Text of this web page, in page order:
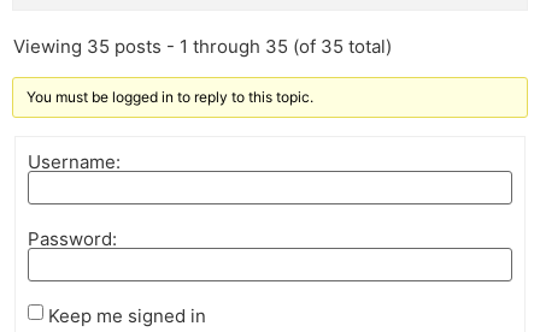
Viewing 35 posts - 1 through 35 (of 35 total)
You must be logged in to reply to this topic.
Username:
Password:
Keep me signed in